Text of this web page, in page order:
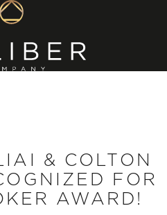
& COLTON
FOR
AWARD!